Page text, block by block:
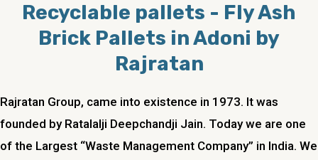
Recyclable pallets - Fly Ash
Brick Pallets in Adoni by
Rajratan
Rajratan Group, came into existence in 1973. It was
founded by Ratalalji Deepchandji Jain. Today we are one
of the Largest “Waste Management Company” in India. We